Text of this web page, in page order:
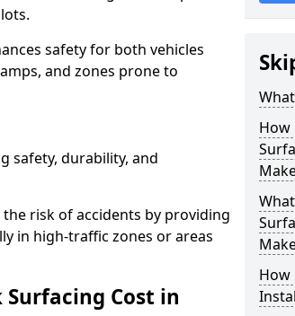
safety for both vehicles
and zones prone to
safety, durability, and
risk of accidents by providing
in high-traffic zones or areas
Surfacing Cost in
How
How